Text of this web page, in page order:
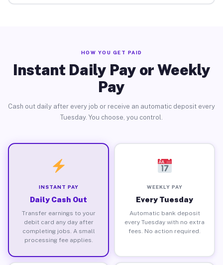
HOW YOU GET PAID
Instant Daily Pay or Weekly
Pay
Cash out daily after every job or receive an automatic deposit every
Tuesday. You choose, you control.
INSTANT PAY
Daily Cash Out
Transfer earnings to your
debit card any day after
completing jobs. A small
processing fee applies.
WEEKLY PAY
Every Tuesday
Automatic bank deposit
every Tuesday with no extra
fees. No action required.